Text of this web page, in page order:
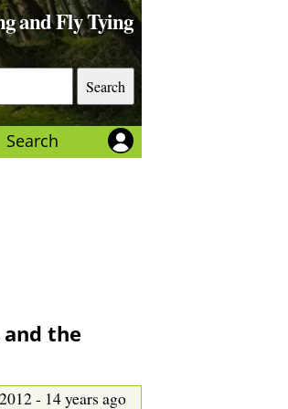
and Fly Tying
Search
the
- 14 years ago